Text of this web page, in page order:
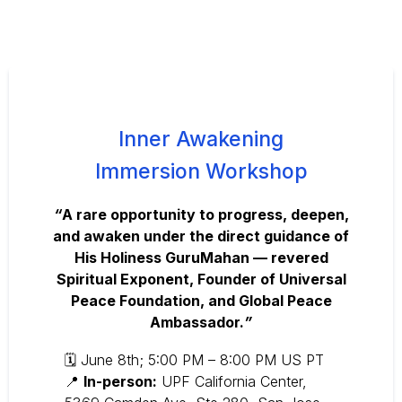
Inner Awakening
Immersion Workshop
“A rare opportunity to progress, deepen,
and awaken under the direct guidance of
His Holiness GuruMahan — revered
Spiritual Exponent, Founder of Universal
Peace Foundation, and Global Peace
Ambassador.”
🗓 June 8th; 5:00 PM – 8:00 PM US PT
📍 In-person: UPF California Center,